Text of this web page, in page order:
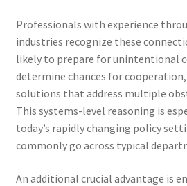
Professionals with experience
industries recognize these
likely to prepare for unintentional
determine chances for
solutions that address multiple
This systems-level reasoning is
today’s rapidly changing policy
commonly go across typical
An additional crucial advantage is